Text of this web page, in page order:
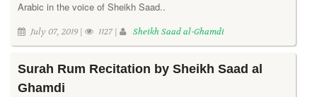
Arabic in the voice of Sheikh Saad..
July 07, 2019 | 1127 | Sheikh Saad al-Ghamdi
Surah Rum Recitation by Sheikh Saad al
Ghamdi